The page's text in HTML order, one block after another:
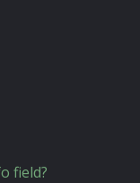
field?